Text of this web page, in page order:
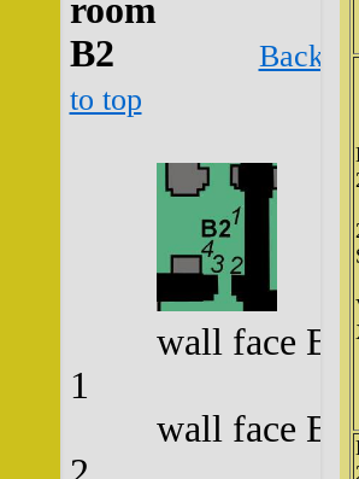
room
B2
Back
to top
wall face
1
wall face